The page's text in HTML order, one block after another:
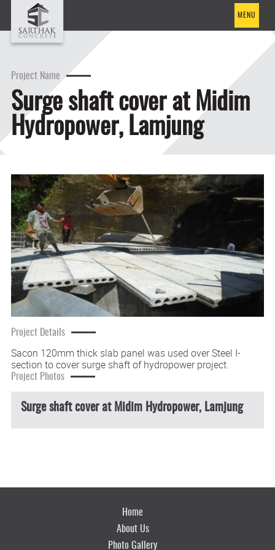
MENU
Project Name
Surge shaft cover at Midim
Hydropower, Lamjung
Project Details
Sacon 120mm thick slab panel was used over Steel I-
section to cover surge shaft of hydropower project.
Project Photos
Surge shaft cover at Midim Hydropower, Lamjung
Home
About Us
Photo Gallery